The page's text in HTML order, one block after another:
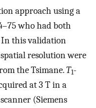
approach using a
who had both
In this validation
resolution were
the Tsimane.T1-
at 3 T in a
(Siemens